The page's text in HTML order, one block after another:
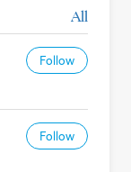
All
Follow
Follow